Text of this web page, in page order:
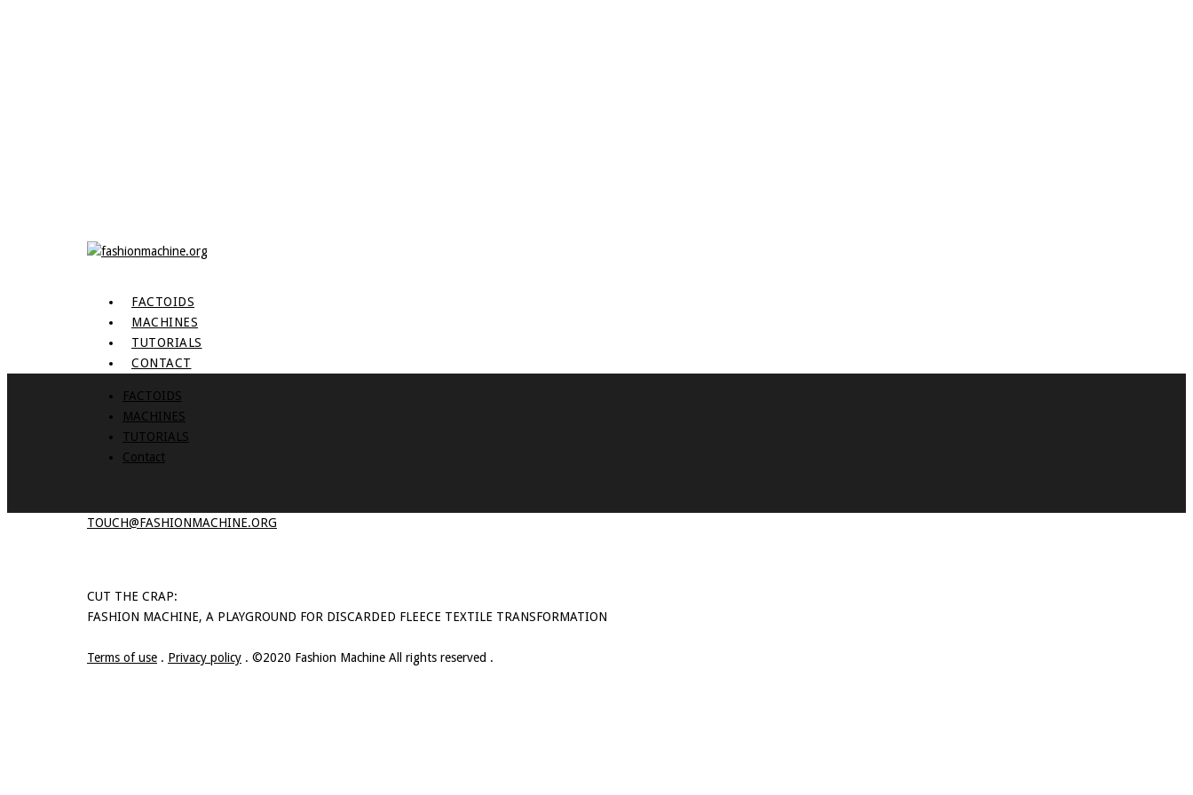
FACTOIDS
MACHINES
TUTORIALS
CONTACT
FACTOIDS
MACHINES
TUTORIALS
Contact
TOUCH@FASHIONMACHINE.ORG
CUT THE CRAP:
FASHION MACHINE, A PLAYGROUND FOR DISCARDED FLEECE TEXTILE TRANSFORMATION
Terms of use . Privacy policy . ©2020 Fashion Machine All rights reserved .